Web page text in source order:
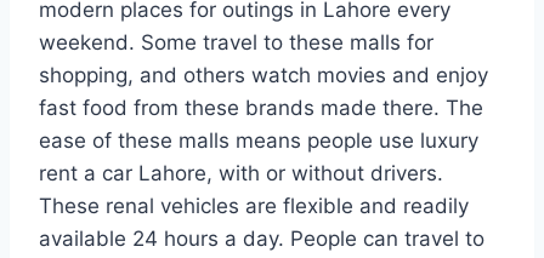
modern places for outings in Lahore every
weekend. Some travel to these malls for
shopping, and others watch movies and enjoy
fast food from these brands made there. The
ease of these malls means people use luxury
rent a car Lahore, with or without drivers.
These renal vehicles are flexible and readily
available 24 hours a day. People can travel to